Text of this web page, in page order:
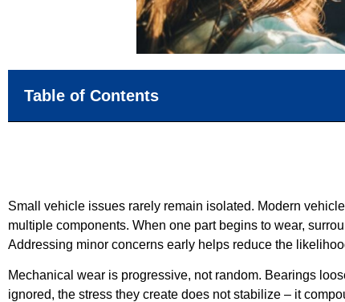
Table of Contents
Small vehicle issues rarely remain isolated. Modern
multiple components. When one part begins to wear,
Addressing minor concerns early helps reduce the
Mechanical wear is progressive, not random. Bearings
ignored, the stress they create does not stabilize – it